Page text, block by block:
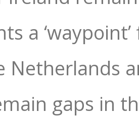
a
Netherlands
gaps in